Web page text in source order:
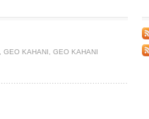
GEO KAHANI
GEO KAHANI